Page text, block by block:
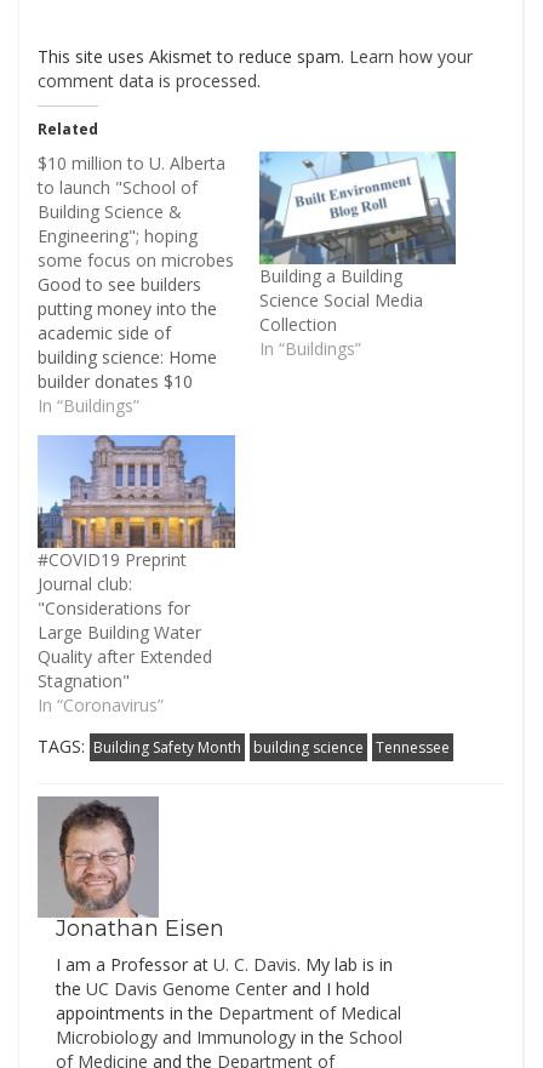
This site uses Akismet to reduce spam. Learn how your
comment data is processed.
Related
$10 million to U. Alberta
to launch "School of
Building Science &
Engineering"; hoping
some focus on microbes
Good to see builders
putting money into the
academic side of
building science: Home
builder donates $10
million to U of A to
greener. Not sure if this
builder has a good or a
bad or a middle of the
road track record in any
way but 10 million…
In “Buildings”
Building a Building
Science Social Media
Collection
In “Buildings”
#COVID19 Preprint
Journal club:
"Considerations for
Large Building Water
Quality after Extended
Stagnation"
In “Coronavirus”
TAGS: Building Safety Month building science Tennessee
Jonathan Eisen
I am a Professor at U. C. Davis. My lab is in
the UC Davis Genome Center and I hold
appointments in the Department of Medical
Microbiology and Immunology in the School
of Medicine and the Department of